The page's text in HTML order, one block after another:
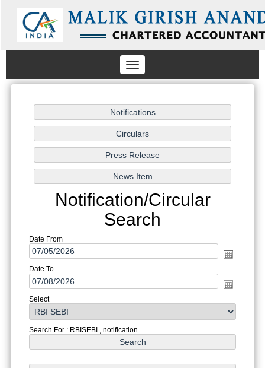
Toggle
navigation
Notification/Circular
Search
Date From
Date To
Select
Search For : RBISEBI , notification